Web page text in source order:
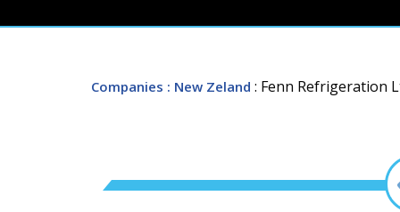
Companies : New Zeland : Fenn Refrigeration